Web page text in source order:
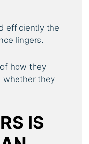
efficiently the
lingers.
how they
whether they
IS